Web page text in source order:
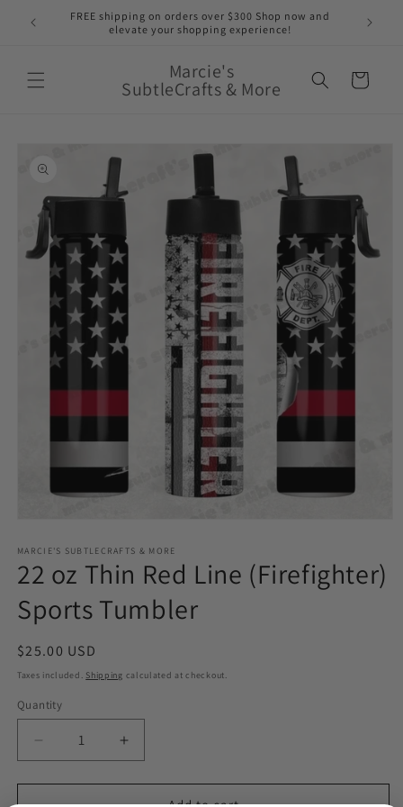
content
FREE shipping on orders over $300 Shop now and
elevate your shopping experience!
Marcie's
SubtleCrafts & More Cart
information
1
in
modal
MARCIE'S SUBTLECRAFTS & MORE
22 oz Thin Red Line (Firefighter)
Sports Tumbler
Regular
price
$25.00 USD
Taxes included. Shipping calculated at checkout.
Quantity
Quantity
Decrease
quantity
for
Increase
quantity
for